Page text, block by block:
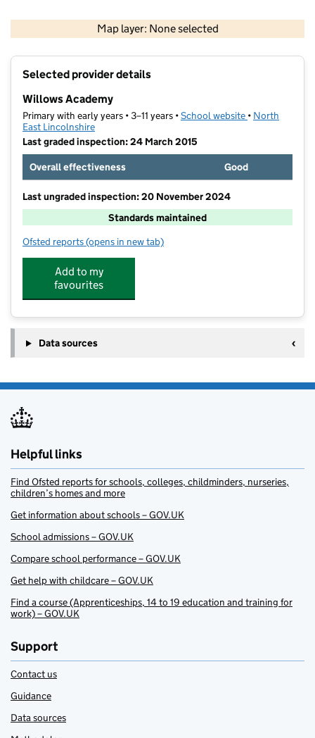
Map layer: None selected
Contains OS data © Crown copyright and database rights 2026
Selected provider details
Willows Academy
Primary with early years • 3–11 years •School website (opens in new
• North
East Lincolnshire
Last graded inspection: 24 March 2015
Overall effectiveness
Good
Last ungraded inspection: 20 November 2024
Standards maintained
Ofsted reports for Willows Academy
(opens in new tab)
Add to my
favourites
Data sources
Helpful links
Find Ofsted reports for schools, colleges, childminders, nurseries,
children’s homes and more
Get information about schools – GOV.UK
School admissions – GOV.UK
Compare school performance – GOV.UK
Get help with childcare – GOV.UK
Find a course (Apprenticeships, 14 to 19 education and training for
work) – GOV.UK
Support
Contact us
Guidance
Data sources